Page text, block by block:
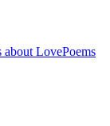
about LovePoems